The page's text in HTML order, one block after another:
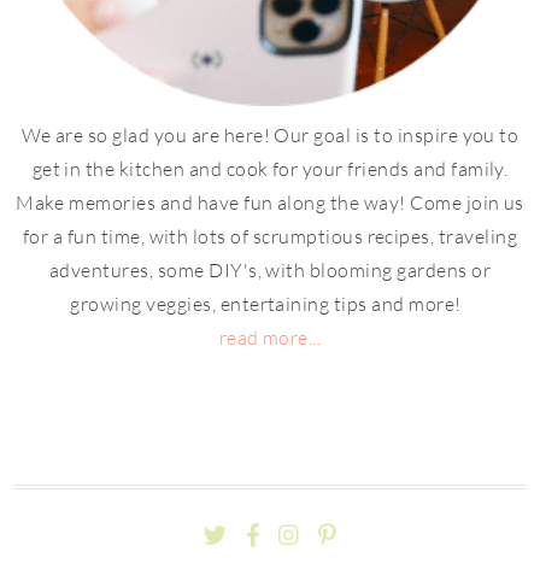
We are so glad you are here! Our goal is to inspire you to
get in the kitchen and cook for your friends and family.
Make memories and have fun along the way! Come join us
for a fun time, with lots of scrumptious recipes, traveling
adventures, some DIY's, with blooming gardens or
growing veggies, entertaining tips and more!
read more...